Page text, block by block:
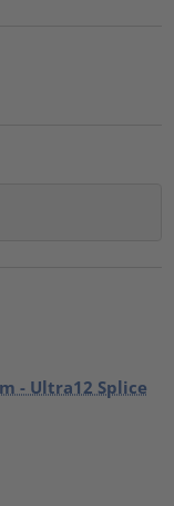
- Ultra12 Splice